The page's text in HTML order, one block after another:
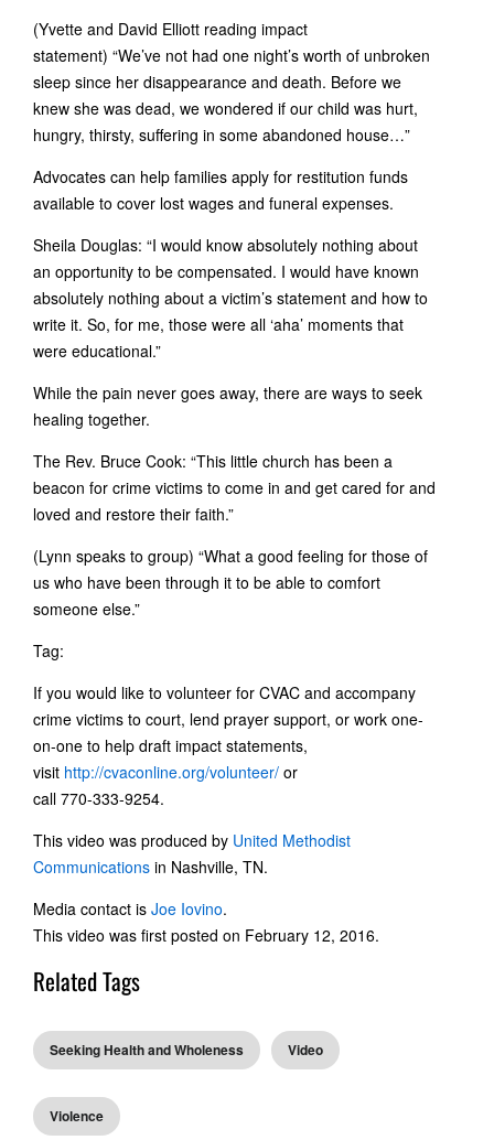
(Yvette and David Elliott reading impact
statement) “We’ve not had one night’s worth of unbroken
sleep since her disappearance and death. Before we
knew she was dead, we wondered if our child was hurt,
hungry, thirsty, suffering in some abandoned house…”
Advocates can help families apply for restitution funds
available to cover lost wages and funeral expenses.
Sheila Douglas: “I would know absolutely nothing about
an opportunity to be compensated. I would have known
absolutely nothing about a victim’s statement and how to
write it. So, for me, those were all ‘aha’ moments that
were educational.”
While the pain never goes away, there are ways to seek
healing together.
The Rev. Bruce Cook: “This little church has been a
beacon for crime victims to come in and get cared for and
loved and restore their faith.”
(Lynn speaks to group) “What a good feeling for those of
us who have been through it to be able to comfort
someone else.”
Tag:
If you would like to volunteer for CVAC and accompany
crime victims to court, lend prayer support, or work one-
on-one to help draft impact statements,
visit http://cvaconline.org/volunteer/ or
call 770-333-9254.
This video was produced by United Methodist
Communications in Nashville, TN.
Media contact is Joe Iovino.
This video was first posted on February 12, 2016.
Related Tags
Seeking Health and Wholeness Video
Violence